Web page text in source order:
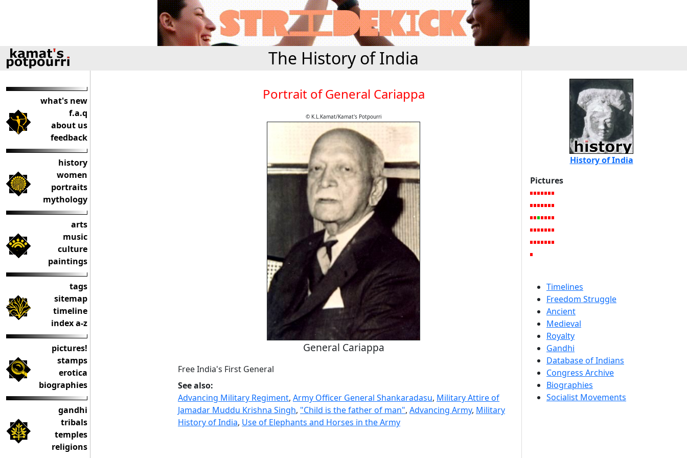
The History of India
what's new
f.a.q
about us
feedback
history
women
portraits
mythology
arts
music
culture
paintings
tags
sitemap
timeline
index a-z
pictures!
stamps
erotica
biographies
gandhi
tribals
temples
religions
Portrait of General Cariappa
© K.L.Kamat/Kamat's Potpourri
General Cariappa
Free India's First General
See also:
Advancing Military Regiment, Army Officer General Shankaradasu, Military Attire of
Jamadar Muddu Krishna Singh, "Child is the father of man", Advancing Army, Military
History of India, Use of Elephants and Horses in the Army
History of India
Pictures
Timelines
Freedom Struggle
Ancient
Medieval
Royalty
Gandhi
Database of Indians
Congress Archive
Biographies
Socialist Movements